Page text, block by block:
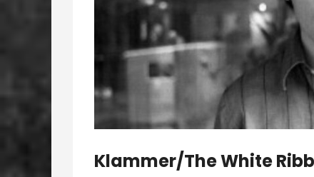
Klammer/The White